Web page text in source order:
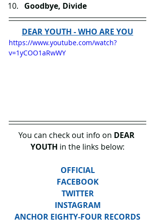
Goodbye, Divide
DEAR YOUTH - WHO ARE YOU
https://www.youtube.com/watch?
v=1yCOO1aRwWY
You can check out info on DEAR
YOUTH in the links below:
OFFICIAL
FACEBOOK
TWITTER
INSTAGRAM
ANCHOR EIGHTY-FOUR RECORDS